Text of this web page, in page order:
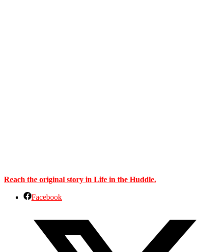
Reach the original story in Life in the Huddle.
Facebook